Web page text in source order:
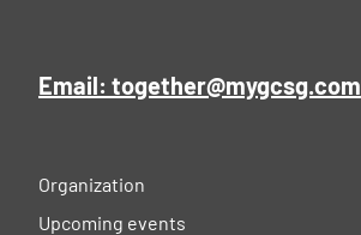
Email: together@mygcsg.com
Organization
Upcoming events